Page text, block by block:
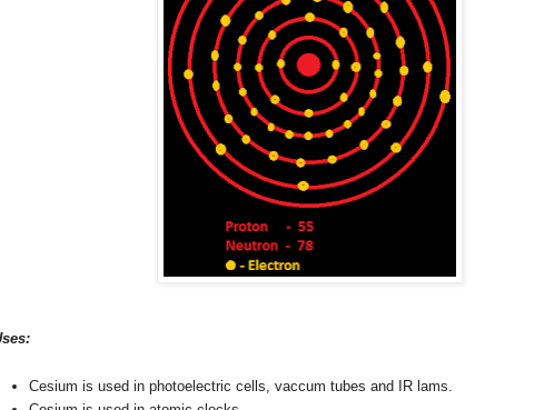
Cesium is used in photoelectric cells, vaccum tubes and IR lams.